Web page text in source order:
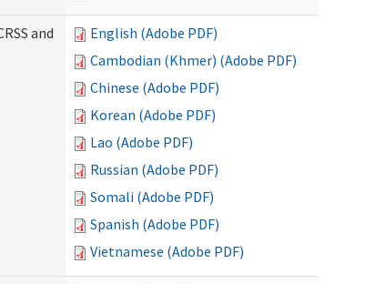
and
English (Adobe PDF)
Cambodian (Khmer) (Adobe PDF)
Chinese (Adobe PDF)
Korean (Adobe PDF)
Lao (Adobe PDF)
Russian (Adobe PDF)
Somali (Adobe PDF)
Spanish (Adobe PDF)
Vietnamese (Adobe PDF)